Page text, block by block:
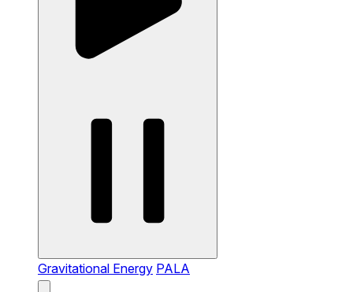
Gravitational Energy PALA